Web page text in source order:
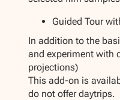
Guided Tour
In addition to the
and experiment with
projections)
This add-on is
do not offer daytrips.